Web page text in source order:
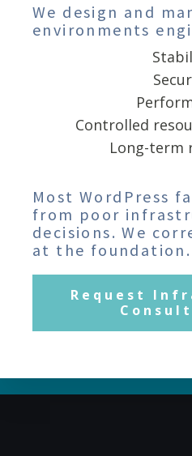
We design and
environments
Controlled
Long-term
Most WordPress
from poor
decisions. We
at the foundation.
Request